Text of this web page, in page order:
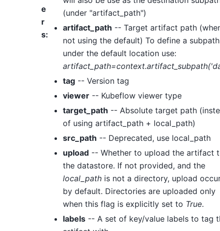
e
r
s:
(under "artifact_path")
artifact_path -- Target artifact path
not using the default) To define a subpath
under the default location use:
tag -- Version tag
viewer -- Kubeflow viewer type
target_path -- Absolute target path
of using artifact_path + local_path)
src_path -- Deprecated, use local_path
upload -- Whether to upload the artifact
the datastore. If not provided, and the
local_path is not a directory, upload
by default. Directories are uploaded only
when this flag is explicitly set to True.
labels -- A set of key/value labels to tag